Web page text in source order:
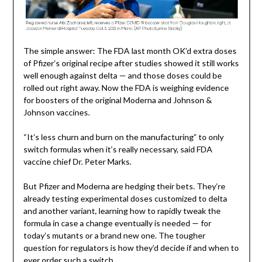
The simple answer: The FDA last month OK’d extra doses
of Pfizer’s original recipe after studies showed it still works
well enough against delta — and those doses could be
rolled out right away. Now the FDA is weighing evidence
for boosters of the original Moderna and Johnson &
Johnson vaccines.
“It’s less churn and burn on the manufacturing” to only
switch formulas when it’s really necessary, said FDA
vaccine chief Dr. Peter Marks.
But Pfizer and Moderna are hedging their bets. They’re
already testing experimental doses customized to delta
and another variant, learning how to rapidly tweak the
formula in case a change eventually is needed — for
today’s mutants or a brand new one. The tougher
question for regulators is how they’d decide if and when to